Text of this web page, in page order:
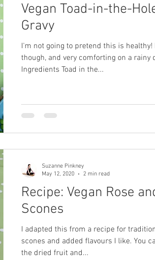
Vegan Toad-in-the-
Gravy
I'm not going to pretend this is
though, and very comforting on a rainy
Ingredients Toad in the...
Recipe: Vegan Rose
Scones
I adapted this from a recipe for
scones and added flavours I like. You
the dried fruit and...
Suzanne Pinkney
May 12, 2020
2 min read